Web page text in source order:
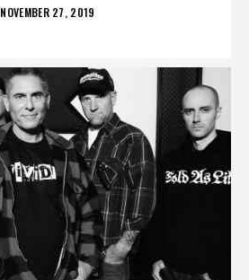
POSTED
NOVEMBER 27, 2019